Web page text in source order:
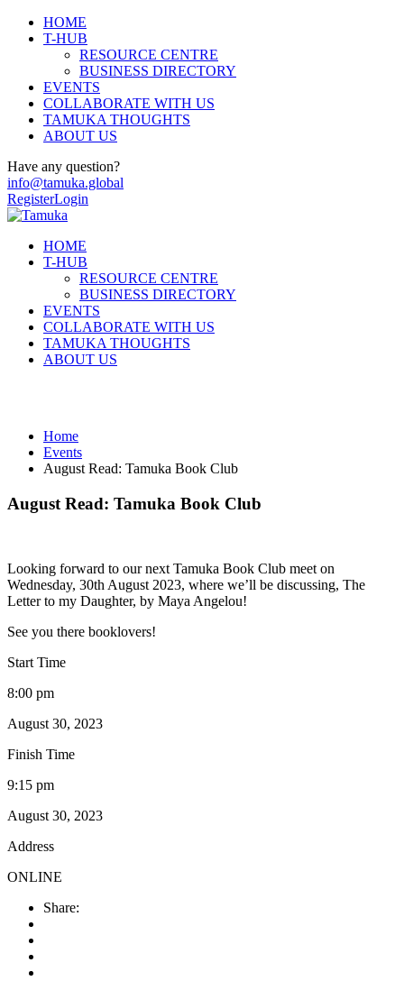
HOME
T-HUB
RESOURCE CENTRE
BUSINESS DIRECTORY
EVENTS
COLLABORATE WITH US
TAMUKA THOUGHTS
ABOUT US
Have any question?
info@tamuka.global
RegisterLogin
HOME
T-HUB
RESOURCE CENTRE
BUSINESS DIRECTORY
EVENTS
COLLABORATE WITH US
TAMUKA THOUGHTS
ABOUT US
Home
Events
August Read: Tamuka Book Club
August Read: Tamuka Book Club
Looking forward to our next Tamuka Book Club meet on
Wednesday, 30th August 2023, where we’ll be discussing, The
Letter to my Daughter, by Maya Angelou!
See you there booklovers!
Start Time
8:00 pm
August 30, 2023
Finish Time
9:15 pm
August 30, 2023
Address
ONLINE
Share: